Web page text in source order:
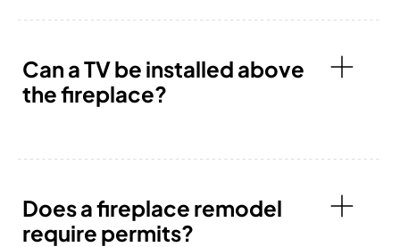
Can a TV be installed above
the fireplace?
Does a fireplace remodel
require permits?